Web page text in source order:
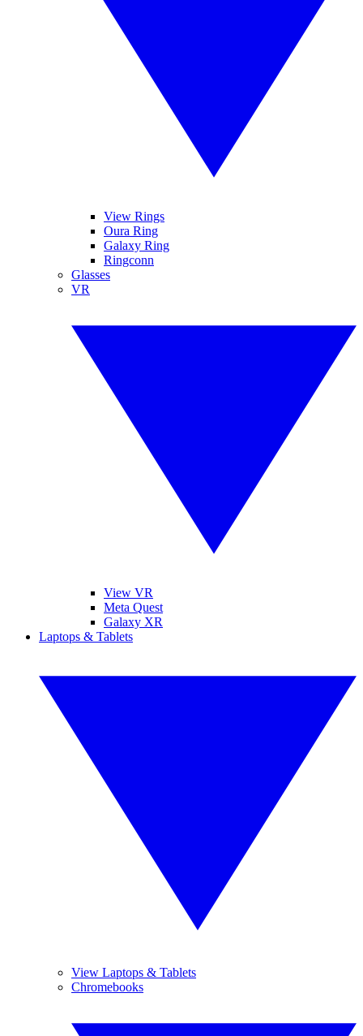
View Rings
Oura Ring
Galaxy Ring
Ringconn
Glasses
VR
View VR
Meta Quest
Galaxy XR
Laptops & Tablets
View Laptops & Tablets
Chromebooks